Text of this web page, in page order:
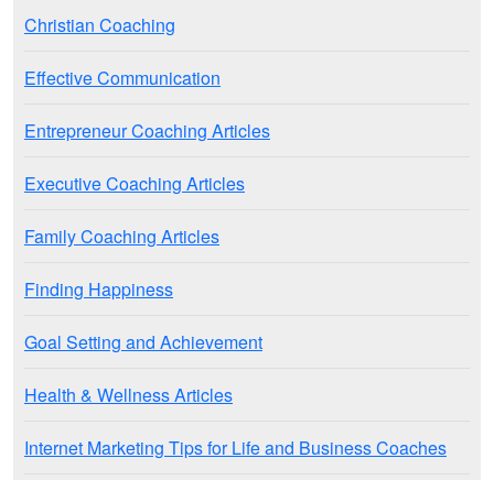
Christian Coaching
Effective Communication
Entrepreneur Coaching Articles
Executive Coaching Articles
Family Coaching Articles
Finding Happiness
Goal Setting and Achievement
Health & Wellness Articles
Internet Marketing Tips for Life and Business Coaches